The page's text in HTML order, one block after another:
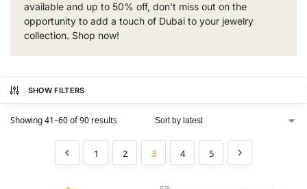
available and up to 50% off, don’t miss out on the
opportunity to add a touch of Dubai to your jewelry
collection. Shop now!
SHOW FILTERS
Showing 41–60 of 90 results
1 2 3 4 5